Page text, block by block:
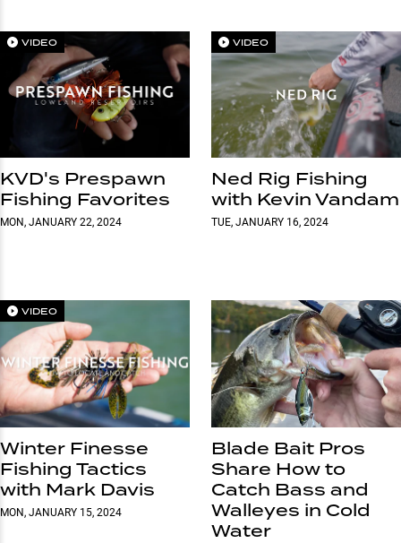
KVD's Prespawn
Fishing Favorites
MON, JANUARY 22, 2024
VIDEO
Ned Rig Fishing
with Kevin Vandam
TUE, JANUARY 16, 2024
VIDEO
Winter Finesse
Fishing Tactics
with Mark Davis
MON, JANUARY 15, 2024
VIDEO
Blade Bait Pros
Share How to
Catch Bass and
Walleyes in Cold
Water